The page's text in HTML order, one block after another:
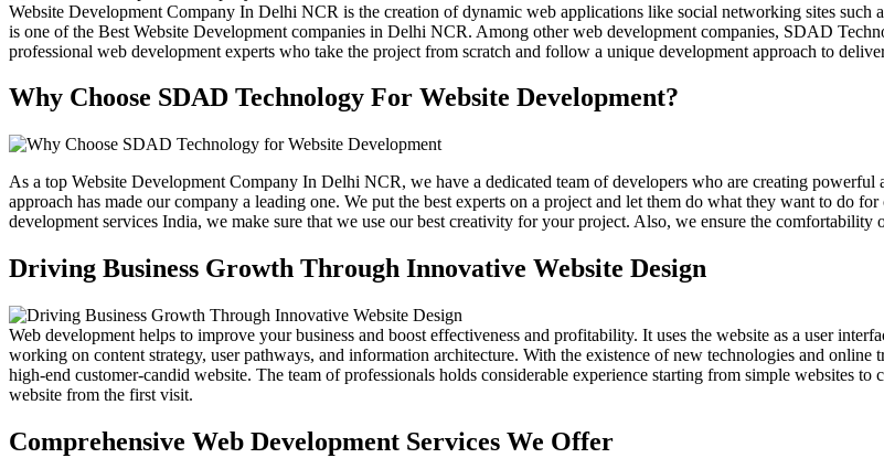
Website Development Company In Delhi NCR is the creation of dynamic web applications like social networking sites
is one of the Best Website Development companies in Delhi NCR. Among other web development companies, SDAD
professional web development experts who take the project from scratch and follow a unique development approach to
Why Choose SDAD Technology For Website Development?
As a top Website Development Company In Delhi NCR, we have a dedicated team of developers who are creating
approach has made our company a leading one. We put the best experts on a project and let them do what they want to do
development services India, we make sure that we use our best creativity for your project. Also, we ensure the
Driving Business Growth Through Innovative Website Design
Web development helps to improve your business and boost effectiveness and profitability. It uses the website as a user
working on content strategy, user pathways, and information architecture. With the existence of new technologies and
high-end customer-candid website. The team of professionals holds considerable experience starting from simple websites
website from the first visit.
Comprehensive Web Development Services We Offer